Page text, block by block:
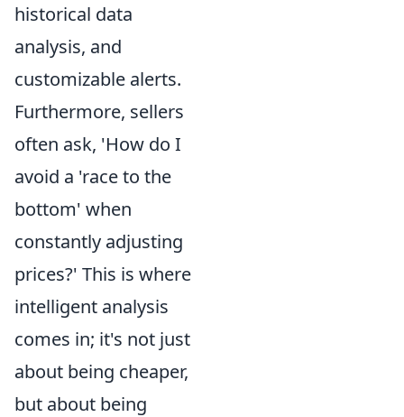
historical data
analysis, and
customizable alerts.
Furthermore, sellers
often ask, 'How do I
avoid a 'race to the
bottom' when
constantly adjusting
prices?' This is where
intelligent analysis
comes in; it's not just
about being cheaper,
but about being